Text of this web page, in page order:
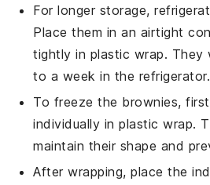
For longer storage,
Place them in an airtight
tightly in plastic wrap. They
to a week in the refrigerator.
To freeze the brownies,
individually in plastic wrap.
maintain their shape and
After wrapping, place the